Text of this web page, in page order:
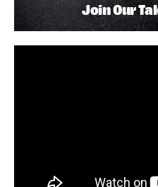
Join Our